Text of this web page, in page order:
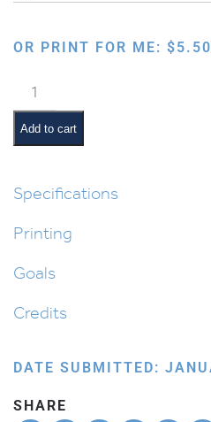
OR PRINT FOR ME: $5.50
Chumash
Kinesthetic
Symbols
Poster
Add to cart
Specifications
Printing
Goals
Credits
DATE SUBMITTED:
SHARE